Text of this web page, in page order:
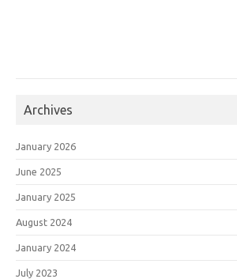
Archives
January 2026
June 2025
January 2025
August 2024
January 2024
July 2023